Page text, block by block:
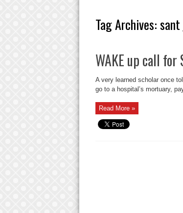
Tag Archives:
WAKE up call for
A very learned scholar once
go to a hospital’s mortuary,
Read More »